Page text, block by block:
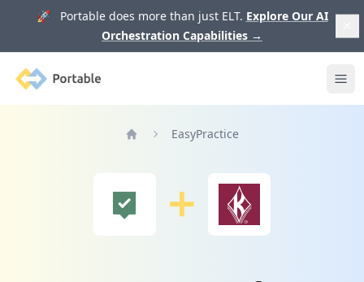
🚀 Portable does more than just ELT. Explore Our AI
Orchestration Capabilities →
Portable
EasyPractice